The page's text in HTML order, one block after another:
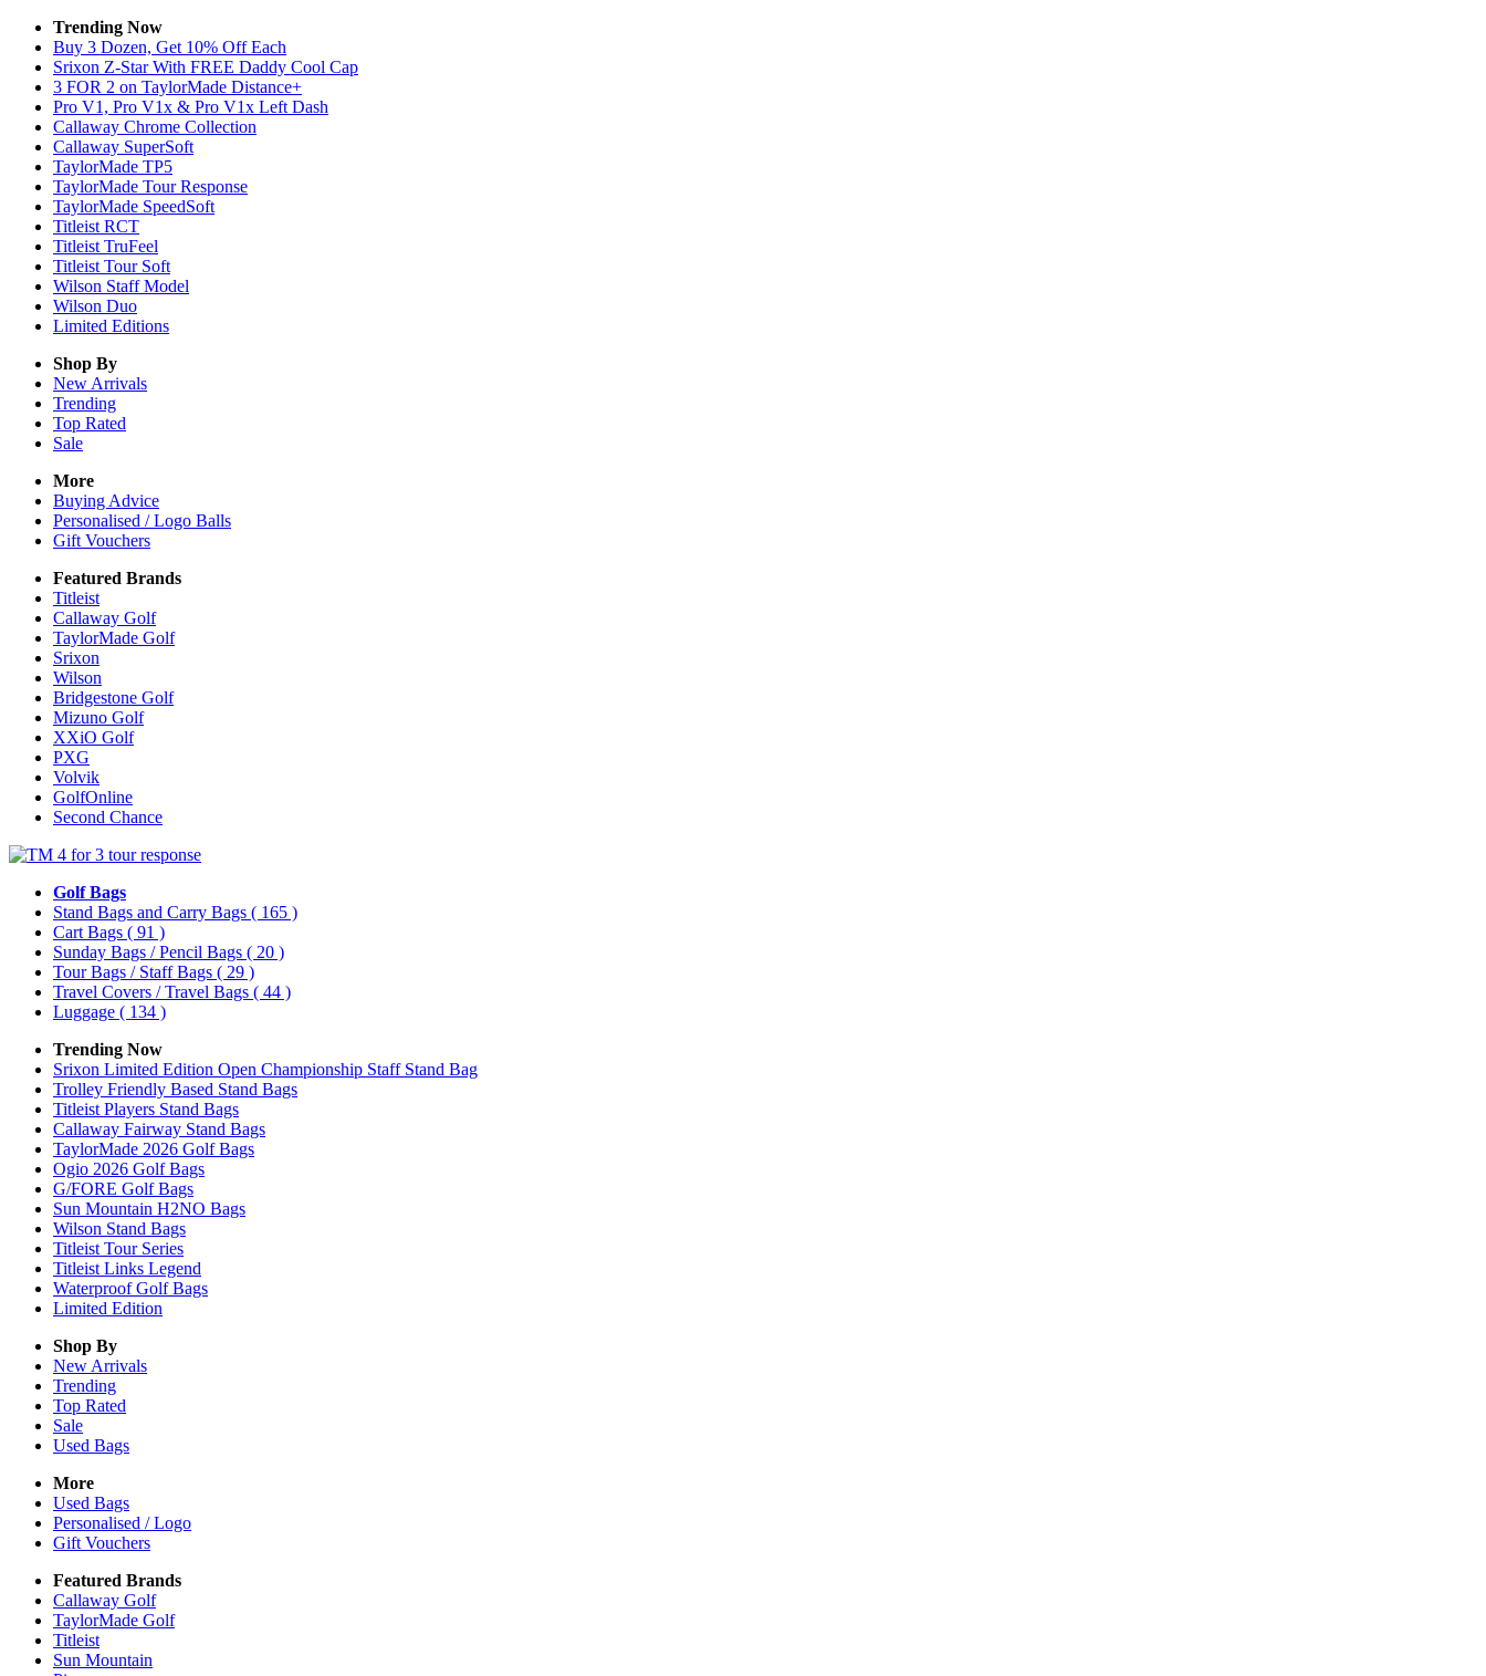
Trending Now
Buy 3 Dozen, Get 10% Off Each
Srixon Z-Star With FREE Daddy Cool Cap
3 FOR 2 on TaylorMade Distance+
Pro V1, Pro V1x & Pro V1x Left Dash
Callaway Chrome Collection
Callaway SuperSoft
TaylorMade TP5
TaylorMade Tour Response
TaylorMade SpeedSoft
Titleist RCT
Titleist TruFeel
Titleist Tour Soft
Wilson Staff Model
Wilson Duo
Limited Editions
Shop By
New Arrivals
Trending
Top Rated
Sale
More
Buying Advice
Personalised / Logo Balls
Gift Vouchers
Featured Brands
Titleist
Callaway Golf
TaylorMade Golf
Srixon
Wilson
Bridgestone Golf
Mizuno Golf
XXiO Golf
PXG
Volvik
GolfOnline
Second Chance
Golf Bags
Stand Bags and Carry Bags ( 165 )
Cart Bags ( 91 )
Sunday Bags / Pencil Bags ( 20 )
Tour Bags / Staff Bags ( 29 )
Travel Covers / Travel Bags ( 44 )
Luggage ( 134 )
Trending Now
Srixon Limited Edition Open Championship Staff Stand Bag
Trolley Friendly Based Stand Bags
Titleist Players Stand Bags
Callaway Fairway Stand Bags
TaylorMade 2026 Golf Bags
Ogio 2026 Golf Bags
G/FORE Golf Bags
Sun Mountain H2NO Bags
Wilson Stand Bags
Titleist Tour Series
Titleist Links Legend
Waterproof Golf Bags
Limited Edition
Shop By
New Arrivals
Trending
Top Rated
Sale
Used Bags
More
Used Bags
Personalised / Logo
Gift Vouchers
Featured Brands
Callaway Golf
TaylorMade Golf
Titleist
Sun Mountain